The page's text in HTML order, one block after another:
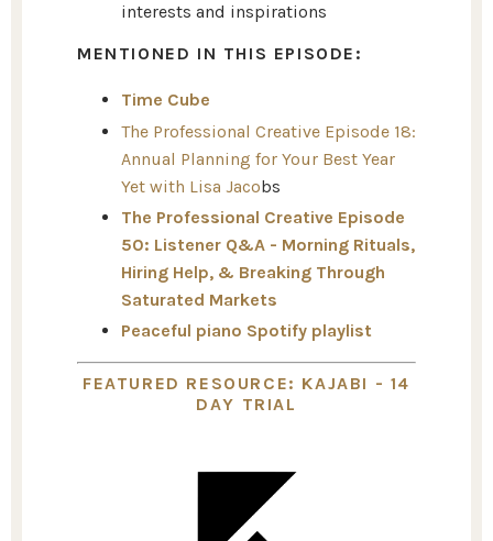
interests and inspirations
MENTIONED IN THIS EPISODE:
Time Cube
The Professional Creative Episode 18:
Annual Planning for Your Best Year
Yet with Lisa Jacobs
The Professional Creative Episode
50: Listener Q&A - Morning Rituals,
Hiring Help, & Breaking Through
Saturated Markets
Peaceful piano Spotify playlist
FEATURED RESOURCE: KAJABI - 14
DAY TRIAL